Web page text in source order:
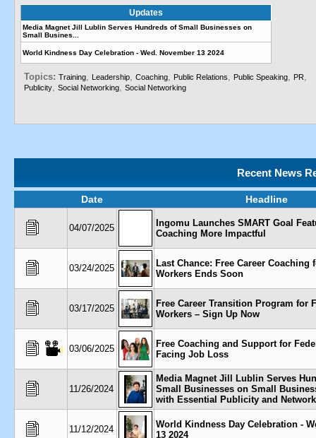
Updates
Media Magnet Jill Lublin Serves Hundreds of Small Businesses on
Small Busines...
World Kindness Day Celebration - Wed. November 13 2024
Topics: Training, Leadership, Coaching, Public Relations, Public Speaking, PR,
Publicity, Social Networking, Social Networking
Recent News
Date Headline
04/07/2025
Ingomu Launches SMART Goal
Coaching More Impactful
03/24/2025
Last Chance: Free Career Coaching
Workers Ends Soon
03/17/2025
Free Career Transition Program for
Workers – Sign Up Now
03/06/2025
Free Coaching and Support for
Facing Job Loss
11/26/2024
Media Magnet Jill Lublin Serves
Small Businesses on Small
with Essential Publicity and
11/12/2024
World Kindness Day Celebration -
13 2024